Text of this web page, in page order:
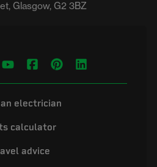
electrician
calculator
advice